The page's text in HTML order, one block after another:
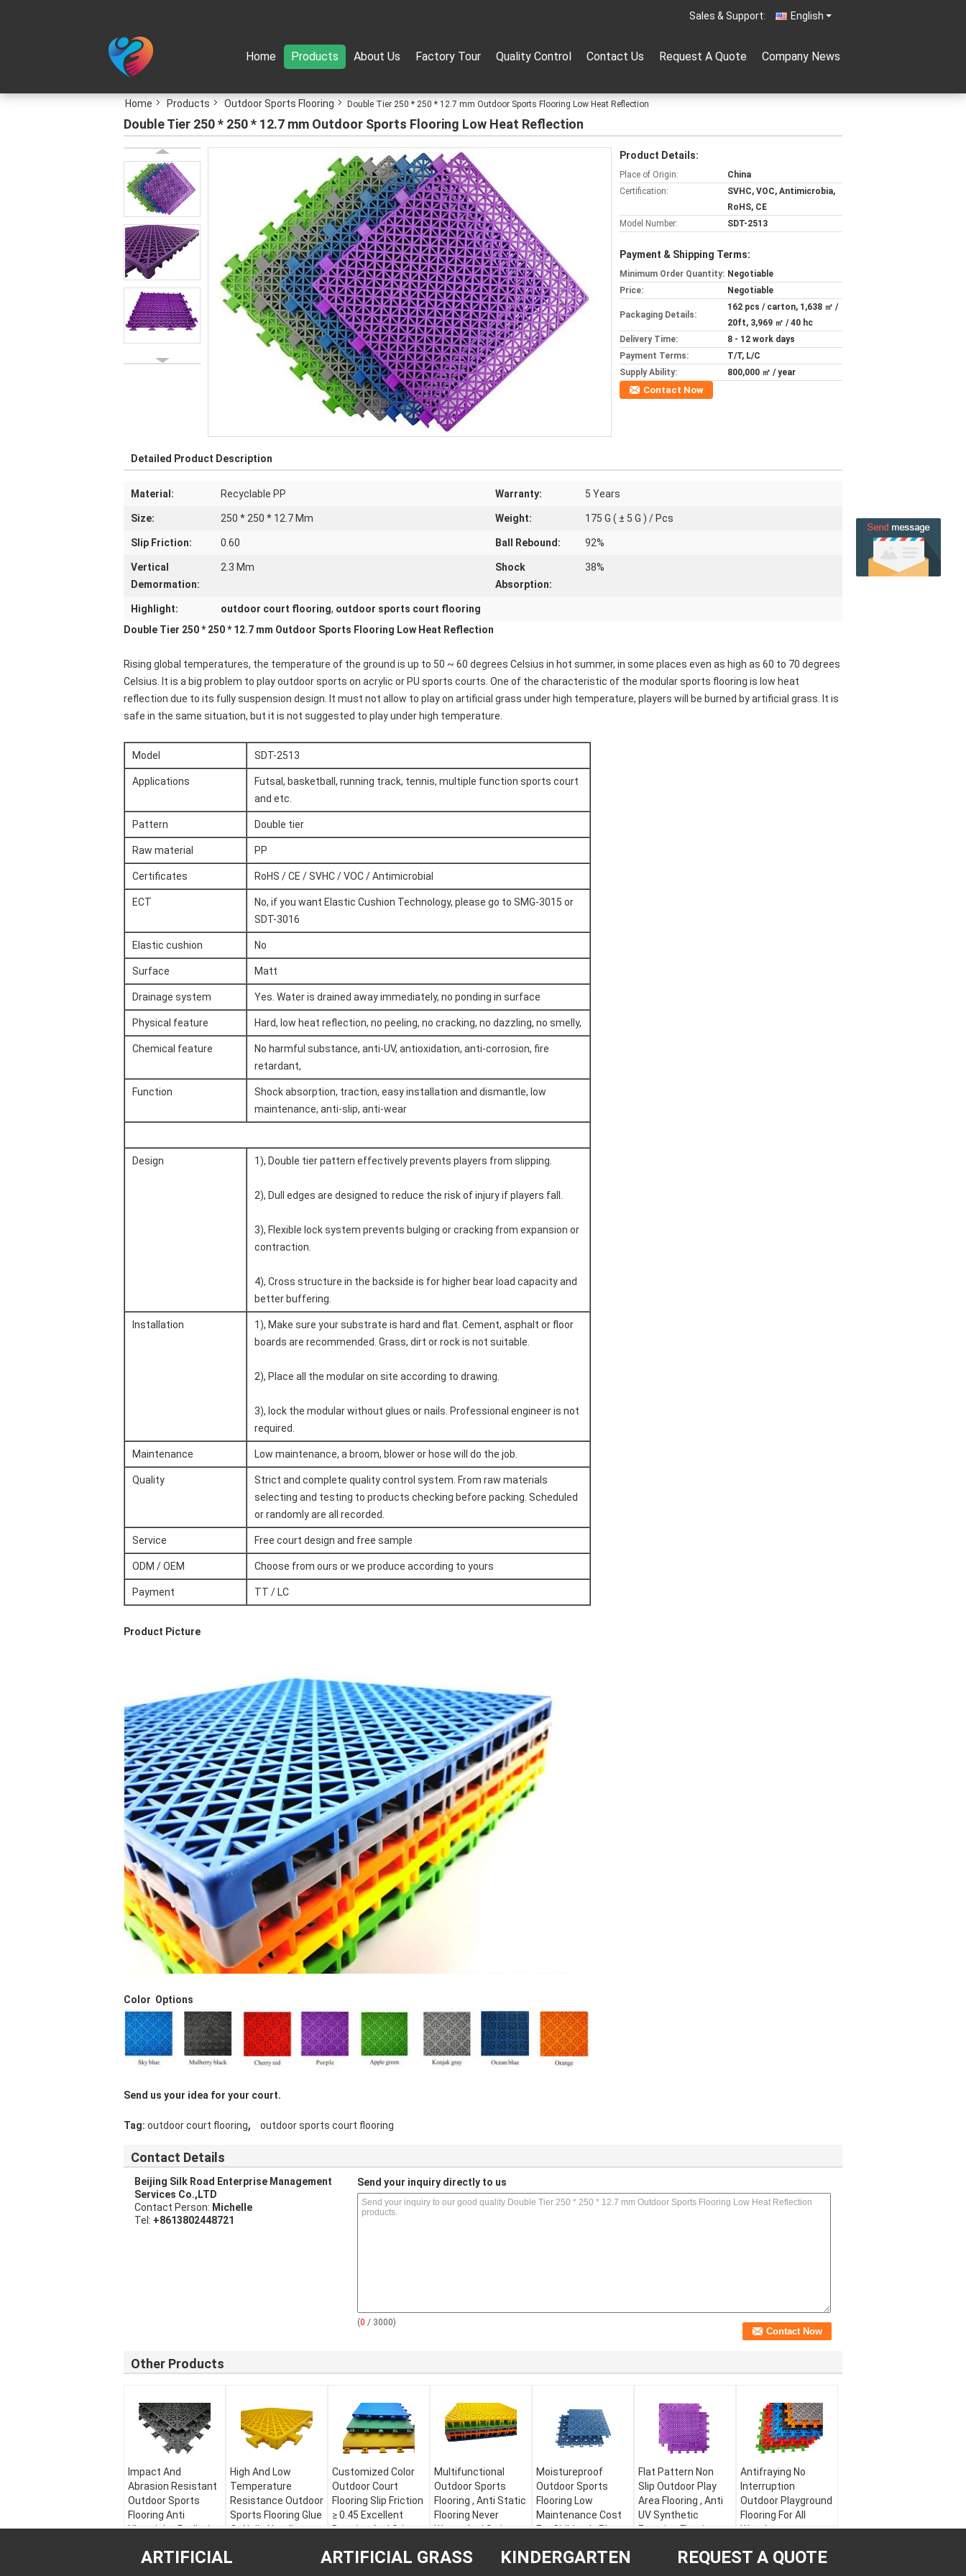
English
Sales & Support:
Home Products About Us Factory Tour Quality Control Contact Us Request A Quote Company News
Home Products Outdoor Sports Flooring Double Tier 250 * 250 * 12.7 mm Outdoor Sports Flooring Low Heat Reflection
Double Tier 250 * 250 * 12.7 mm Outdoor Sports Flooring Low Heat Reflection
Product Details:
Place of Origin:
China
Certification:
SVHC, VOC, Antimicrobia,
RoHS, CE
Model Number:
SDT-2513
Payment & Shipping Terms:
Minimum Order Quantity: Negotiable
Price:
Negotiable
Packaging Details:
162 pcs / carton, 1,638 ㎡ /
20ft, 3,969 ㎡ / 40 hc
Delivery Time:
8 - 12 work days
Payment Terms:
T/T, L/C
Supply Ability:
800,000 ㎡ / year
Contact Now
Detailed Product Description
Material: Recyclable PP Warranty: 5 Years
Size: 250 * 250 * 12.7 Mm Weight: 175 G ( ± 5 G ) / Pcs
Slip Friction: 0.60 Ball Rebound: 92%
Vertical
Demormation:
2.3 Mm
Shock
Absorption:
38%
Highlight: outdoor court flooring, outdoor sports court flooring
Double Tier 250 * 250 * 12.7 mm Outdoor Sports Flooring Low Heat Reflection
Rising global temperatures, the temperature of the ground is up to 50 ~ 60 degrees Celsius in hot summer, in some places even as high as 60 to 70 degrees
Celsius. It is a big problem to play outdoor sports on acrylic or PU sports courts. One of the characteristic of the modular sports flooring is low heat
reflection due to its fully suspension design. It must not allow to play on artificial grass under high temperature, players will be burned by artificial grass. It is
safe in the same situation, but it is not suggested to play under high temperature.
Model SDT-2513
Applications
Futsal, basketball, running track, tennis, multiple function sports court
and etc.
Pattern Double tier
Raw material PP
Certificates RoHS / CE / SVHC / VOC / Antimicrobial
ECT
No, if you want Elastic Cushion Technology, please go to SMG-3015 or
SDT-3016
Elastic cushion No
Surface Matt
Drainage system Yes. Water is drained away immediately, no ponding in surface
Physical feature Hard, low heat reflection, no peeling, no cracking, no dazzling, no smelly,
Chemical feature
No harmful substance, anti-UV, antioxidation, anti-corrosion, fire
retardant,
Function
Shock absorption, traction, easy installation and dismantle, low
maintenance, anti-slip, anti-wear
Design 1), Double tier pattern effectively prevents players from slipping.
2), Dull edges are designed to reduce the risk of injury if players fall.
3), Flexible lock system prevents bulging or cracking from expansion or
contraction.
4), Cross structure in the backside is for higher bear load capacity and
better buffering.
Installation
1), Make sure your substrate is hard and flat. Cement, asphalt or floor
boards are recommended. Grass, dirt or rock is not suitable.
2), Place all the modular on site according to drawing.
3), lock the modular without glues or nails. Professional engineer is not
required.
Maintenance Low maintenance, a broom, blower or hose will do the job.
Quality
Strict and complete quality control system. From raw materials
selecting and testing to products checking before packing. Scheduled
or randomly are all recorded.
Service Free court design and free sample
ODM / OEM Choose from ours or we produce according to yours
Payment TT / LC
Product Picture
Color Options
Send us your idea for your court.
Tag: outdoor court flooring, outdoor sports court flooring
Contact Details
Beijing Silk Road Enterprise Management
Services Co.,LTD
Contact Person: Michelle
Tel: +8613802448721
Send your inquiry directly to us
(0 / 3000)
Other Products
Impact And
Abrasion Resistant
Outdoor Sports
Flooring Anti
Ultraviolet Radiation
High And Low
Temperature
Resistance Outdoor
Sports Flooring Glue
Or Nails Needless
Recyclable PP
Customized Color
Outdoor Court
Flooring Slip Friction
≥ 0.45 Excellent
Denoise And Grip
Warranty:5 years
Multifunctional
Outdoor Sports
Flooring , Anti Static
Flooring Never
Warps And Strips
Recyclable PP
Moistureproof
Outdoor Sports
Flooring Low
Maintenance Cost
For Children's Play
Material:Modified
Flat Pattern Non
Slip Outdoor Play
Area Flooring , Anti
UV Synthetic
Exercise Flooring
Warranty:5 years
Antifraying No
Interruption
Outdoor Playground
Flooring For All
Weather
PP
ARTIFICIAL
ARTIFICIAL GRASS
KINDERGARTEN
REQUEST A QUOTE